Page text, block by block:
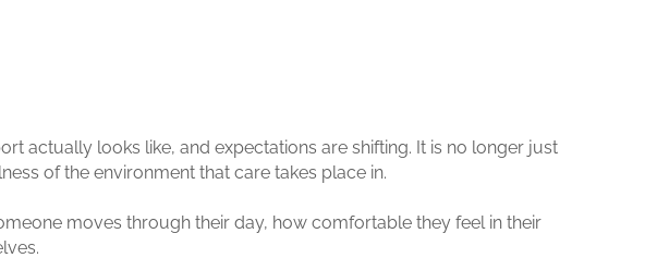
actually looks like, and expectations are shifting. It is no longer just
of the environment that care takes place in.
moves through their day, how comfortable they feel in their